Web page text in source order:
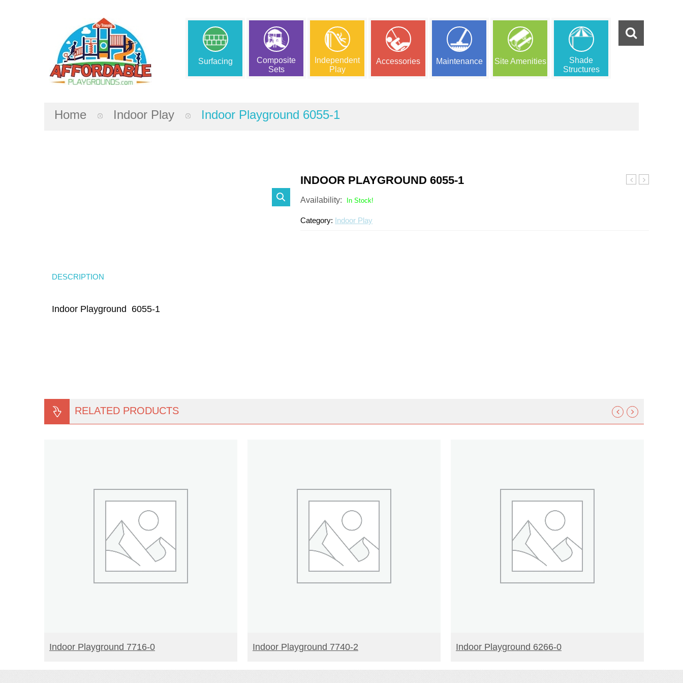
Surfacing
Composite
Sets
Independent
Play
Accessories Maintenance Site Amenities
Shade
Structures
Home Indoor Play Indoor Playground 6055-1
INDOOR PLAYGROUND 6055-1
Availability: In Stock!
Category: Indoor Play
DESCRIPTION
Indoor Playground 6055-1
RELATED PRODUCTS
READ MORE
Indoor Playground 7716-0 READ MORE
Indoor Playground 7740-2 READ MORE
Indoor Playground 6266-0